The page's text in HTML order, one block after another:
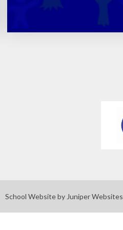
School Website by Juniper Websites